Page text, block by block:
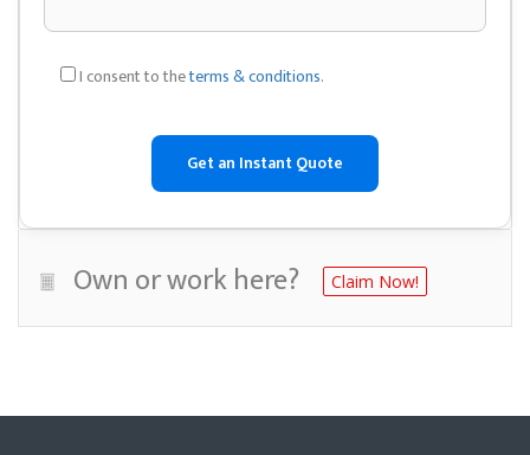
I consent to theterms & conditions.
Own or work here? Claim Now!